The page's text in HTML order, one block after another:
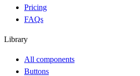
Pricing
FAQs
Library
All components
Buttons